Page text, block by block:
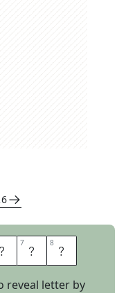
O 7 R 8 S
reveal letter by